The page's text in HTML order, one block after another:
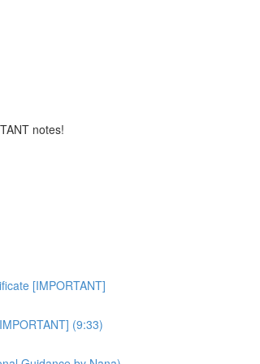
notes!
[IMPORTANT]
(9:33)